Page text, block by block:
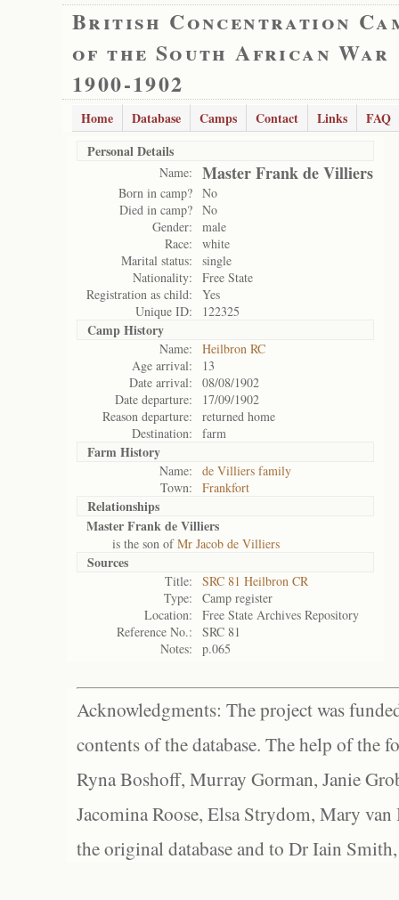
British Concentration
of the South African War
1900-1902
Home Database Camps Contact Links
FAQ
Personal Details
Name: Master Frank de Villiers
Born in camp? No
Died in camp? No
Gender:
male
Race:
white
Marital status:
single
Nationality:
Free State
Registration as child:
Yes
Unique ID:
122325
Camp History
Name:
Heilbron RC
Age arrival:
13
Date arrival:
08/08/1902
Date departure:
17/09/1902
Reason departure:
returned home
Destination:
farm
Farm History
Name:
de Villiers family
Town:
Frankfort
Relationships
Master Frank de Villiers
is the son ofMr Jacob de Villiers
Sources
Title:
SRC 81 Heilbron CR
Type:
Camp register
Location:
Free State Archives Repository
Reference No.:
SRC 81
Notes:
p.065
Acknowledgments: The project was
contents of the database. The help of the
Ryna Boshoff, Murray Gorman, Janie
Jacomina Roose, Elsa Strydom, Mary
the original database and to Dr Iain